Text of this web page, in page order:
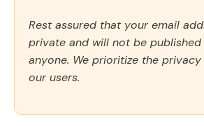
Rest assured that your email
private and will not be
anyone. We prioritize the
our users.